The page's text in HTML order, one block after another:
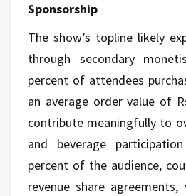
Sponsorship
The show’s topline likely
through secondary
percent of attendees
an average ordervalue of
contribute meaningfully to
and beverage
percent of the audience,
revenue share